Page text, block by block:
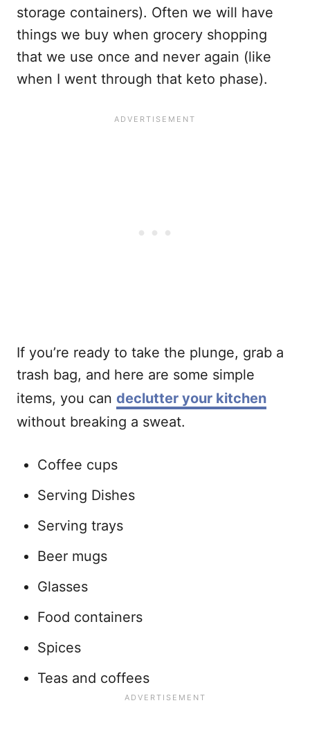
storage containers). Often we will have
things we buy when grocery shopping
that we use once and never again (like
when I went through that keto phase).
If you’re ready to take the plunge, grab a
trash bag, and here are some simple
items, you can declutter your kitchen
without breaking a sweat.
Coffee cups
Serving Dishes
Serving trays
Beer mugs
Glasses
Food containers
Spices
Teas and coffees